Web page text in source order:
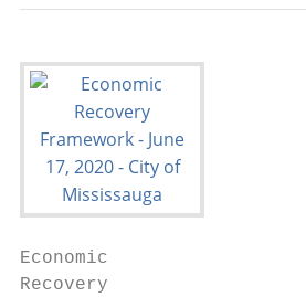
Economic
Recovery